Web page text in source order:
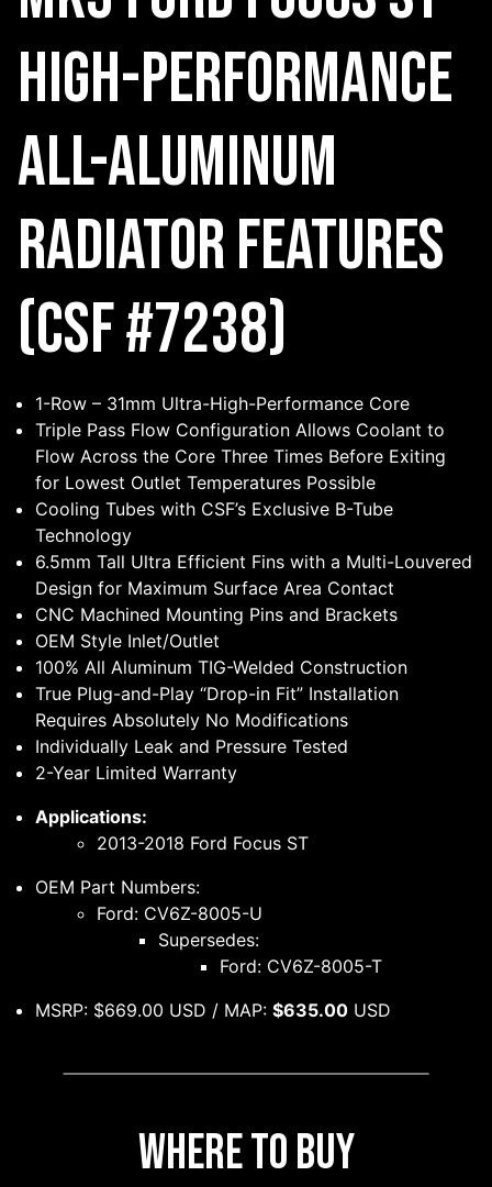
High-Performance
All-Aluminum
Radiator Features
(CSF #7238)
1-Row – 31mm Ultra-High-Performance Core
Triple Pass Flow Configuration Allows Coolant to
Flow Across the Core Three Times Before Exiting
for Lowest Outlet Temperatures Possible
Cooling Tubes with CSF’s Exclusive B-Tube
Technology
6.5mm Tall Ultra Efficient Fins with a Multi-Louvered
Design for Maximum Surface Area Contact
CNC Machined Mounting Pins and Brackets
OEM Style Inlet/Outlet
100% All Aluminum TIG-Welded Construction
True Plug-and-Play “Drop-in Fit” Installation
Requires Absolutely No Modifications
Individually Leak and Pressure Tested
2-Year Limited Warranty
Applications:
2013-2018 Ford Focus ST
OEM Part Numbers:
Ford: CV6Z-8005-U
Supersedes:
Ford: CV6Z-8005-T
MSRP: $669.00 USD / MAP: $635.00 USD
Where to Buy